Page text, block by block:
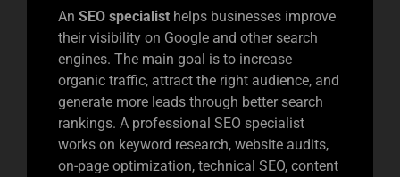
An SEO specialist helps businesses improve
their visibility on Google and other search
engines. The main goal is to increase
organic traffic, attract the right audience, and
generate more leads through better search
rankings. A professional SEO specialist
works on keyword research, website audits,
on-page optimization, technical SEO, content